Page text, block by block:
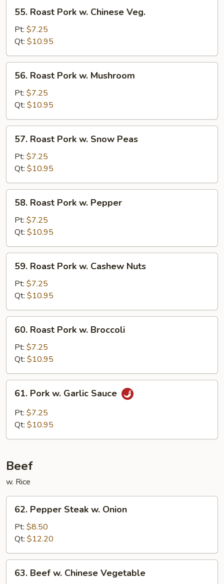
55.
Roast
Pork
Chinese
Veg.
55. Roast Pork w. Chinese Veg.
Pt: $7.25
Qt: $10.95
56.
Roast
Pork
Mushroom
56. Roast Pork w. Mushroom
Pt: $7.25
Qt: $10.95
57.
Roast
Pork
Snow
Peas
57. Roast Pork w. Snow Peas
Pt: $7.25
Qt: $10.95
58.
Roast
Pork
Pepper
58. Roast Pork w. Pepper
Pt: $7.25
Qt: $10.95
59.
Roast
Pork
Cashew
Nuts
59. Roast Pork w. Cashew Nuts
Pt: $7.25
Qt: $10.95
60.
Roast
Pork
Broccoli
60. Roast Pork w. Broccoli
Pt: $7.25
Qt: $10.95
61.
Pork
Garlic
61. Pork w. Garlic Sauce
Pt: $7.25
Qt: $10.95
Beef
w. Rice
62.
Pepper
Steak
Onion
62. Pepper Steak w. Onion
Pt: $8.50
Qt: $12.20
63.
Beef
63. Beef w. Chinese Vegetable